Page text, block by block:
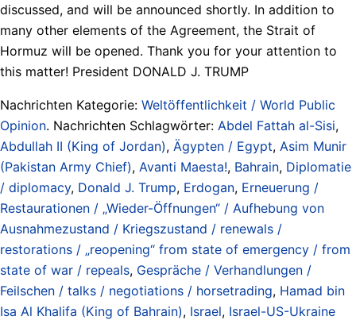
discussed, and will be announced shortly. In addition to
many other elements of the Agreement, the Strait of
Hormuz will be opened. Thank you for your attention to
this matter! President DONALD J. TRUMP
Nachrichten Kategorie: Weltöffentlichkeit / World Public
Opinion. Nachrichten Schlagwörter: Abdel Fattah al-Sisi,
Abdullah II (King of Jordan), Ägypten / Egypt, Asim Munir
(Pakistan Army Chief), Avanti Maesta!, Bahrain, Diplomatie
/ diplomacy, Donald J. Trump, Erdogan, Erneuerung /
Restaurationen / „Wieder-Öffnungen“ / Aufhebung von
Ausnahmezustand / Kriegszustand / renewals /
restorations / „reopening“ from state of emergency / from
state of war / repeals, Gespräche / Verhandlungen /
Feilschen / talks / negotiations / horsetrading, Hamad bin
Isa Al Khalifa (King of Bahrain), Israel, Israel-US-Ukraine